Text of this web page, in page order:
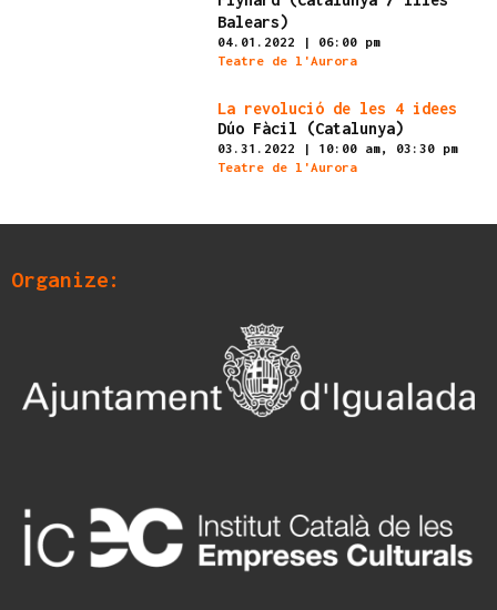
Balears)
04.01.2022 | 06:00 pm
Teatre de l'Aurora
La revolució de les 4 idees
Dúo Fàcil (Catalunya)
03.31.2022 | 10:00 am,
03:30 pm
Teatre de l'Aurora
Organize: